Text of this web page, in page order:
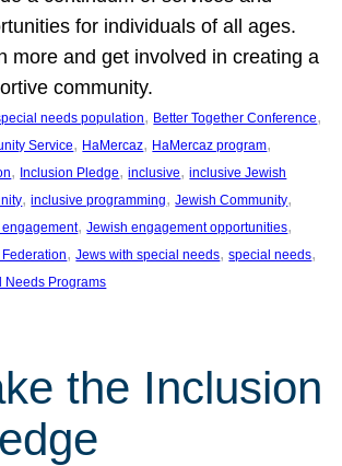
for individuals of all ages.
more and get involved in creating a
community.
needs population, Better Together Conference
Service, HaMercaz, HaMercaz program
, Inclusion Pledge, inclusive, inclusive Jewish
, inclusive programming, Jewish Community
, Jewish engagement opportunities
, Jews with special needs, special needs
Needs Programs
the Inclusion